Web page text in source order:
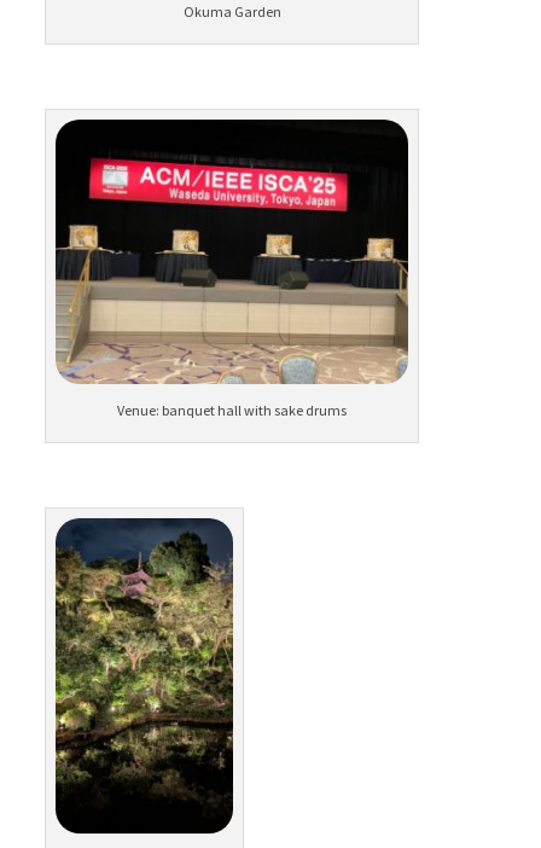
Okuma Garden
Venue: banquet hall with sake drums